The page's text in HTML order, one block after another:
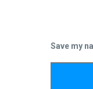
Save my